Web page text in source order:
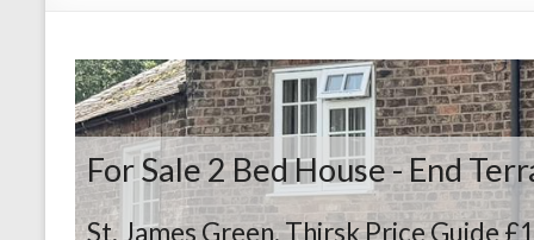
For Sale2 Bed House - End
St. James Green, ThirskPrice Guide